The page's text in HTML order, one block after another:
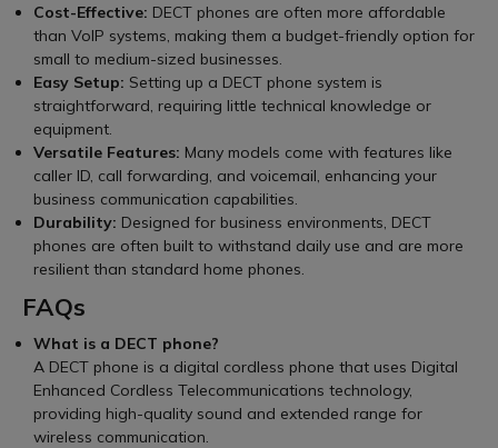
Cost-Effective: DECT phones are often more affordable
than VoIP systems, making them a budget-friendly option for
small to medium-sized businesses.
Easy Setup: Setting up a DECT phone system is
straightforward, requiring little technical knowledge or
equipment.
Versatile Features: Many models come with features like
caller ID, call forwarding, and voicemail, enhancing your
business communication capabilities.
Durability: Designed for business environments, DECT
phones are often built to withstand daily use and are more
resilient than standard home phones.
FAQs
What is a DECT phone?
A DECT phone is a digital cordless phone that uses Digital
Enhanced Cordless Telecommunications technology,
providing high-quality sound and extended range for
wireless communication.